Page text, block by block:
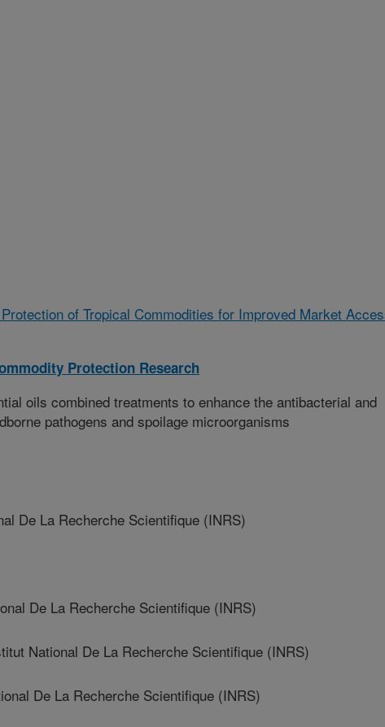
of Tropical Commodities for Improved Market
Protection Research
oils combined treatments to enhance the antibacterial and
pathogens and spoilage microorganisms
De La Recherche Scientifique (INRS)
De La Recherche Scientifique (INRS)
National De La Recherche Scientifique (INRS)
De La Recherche Scientifique (INRS)